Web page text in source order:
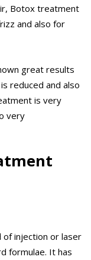
Botox treatment
and also for
great results
reduced and also
is very
very
injection or laser
formulae. It has